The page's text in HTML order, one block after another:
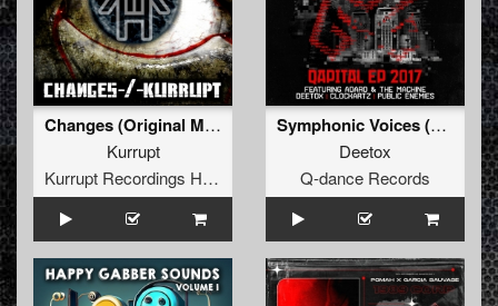
Changes (Original Mix)
Kurrupt
Kurrupt Recordings HARD
Symphonic Voices (Edit)
Deetox
Q-dance Records